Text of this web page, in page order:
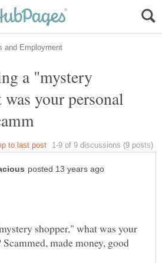
a "mystery
your personal
shopper," what was your